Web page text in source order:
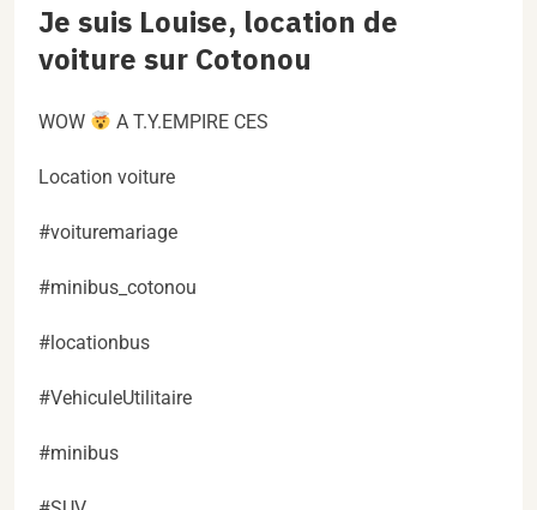
Je suis Louise, location de
voiture sur Cotonou
WOW A T.Y.EMPIRE CES
Location voiture
#voituremariage
#minibus_cotonou
#locationbus
#VehiculeUtilitaire
#minibus